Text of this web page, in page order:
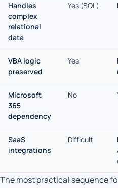
Handles
complex
relational
data
Yes (SQL)
VBA logic
preserved
Yes
Microsoft
365
dependency
No
SaaS
integrations
Difficult
The most practical sequence